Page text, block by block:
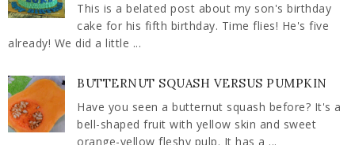
This is a belated post about my son's birthday
cake for his fifth birthday. Time flies! He's five
already! We did a little ...
BUTTERNUT SQUASH VERSUS PUMPKIN
Have you seen a butternut squash before? It's a
bell-shaped fruit with yellow skin and sweet
orange-yellow fleshy pulp. It has a ...